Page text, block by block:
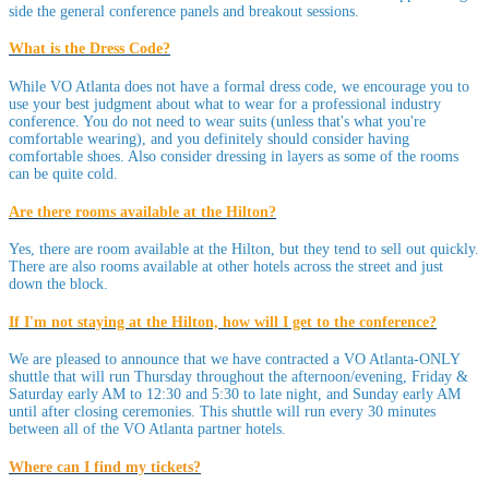
side the general conference panels and breakout sessions.
What is the Dress Code?
While VO Atlanta does not have a formal dress code, we encourage you to
use your best judgment about what to wear for a professional industry
conference. You do not need to wear suits (unless that's what you're
comfortable wearing), and you definitely should consider having
comfortable shoes. Also consider dressing in layers as some of the rooms
can be quite cold.
Are there rooms available at the Hilton?
Yes, there are room available at the Hilton, but they tend to sell out quickly.
There are also rooms available at other hotels across the street and just
down the block.
If I'm not staying at the Hilton, how will I get to the conference?
We are pleased to announce that we have contracted a VO Atlanta-ONLY
shuttle that will run Thursday throughout the afternoon/evening, Friday &
Saturday early AM to 12:30 and 5:30 to late night, and Sunday early AM
until after closing ceremonies. This shuttle will run every 30 minutes
between all of the VO Atlanta partner hotels.
Where can I find my tickets?